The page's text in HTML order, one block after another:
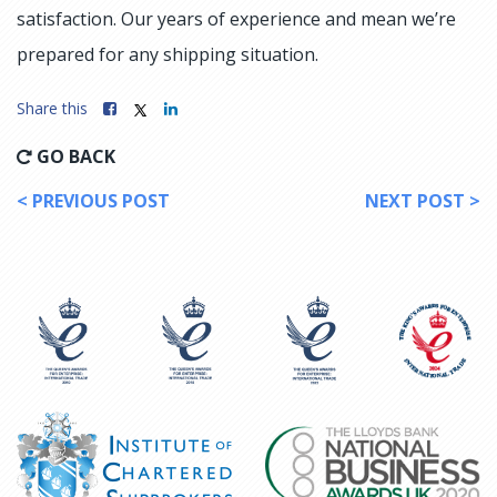
satisfaction. Our years of experience and mean we’re
prepared for any shipping situation.
Share this
GO BACK
< PREVIOUS POST
NEXT POST >